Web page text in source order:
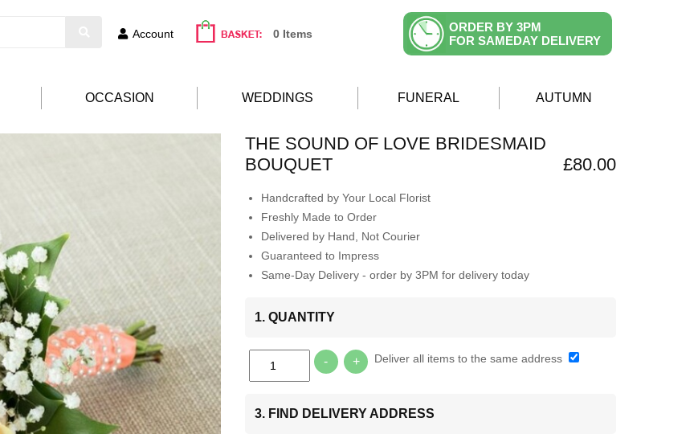
Account 0 Items
ORDER BY 3PM
FOR SAMEDAY DELIVERY
OCCASION WEDDINGS FUNERAL AUTUMN
THE SOUND OF LOVE BRIDESMAID
BOUQUET
£80.00
Handcrafted by Your Local Florist
Freshly Made to Order
Delivered by Hand, Not Courier
Guaranteed to Impress
Same-Day Delivery - order by 3PM for delivery today
1. QUANTITY
- + Deliver all items to the same address
3. FIND DELIVERY ADDRESS